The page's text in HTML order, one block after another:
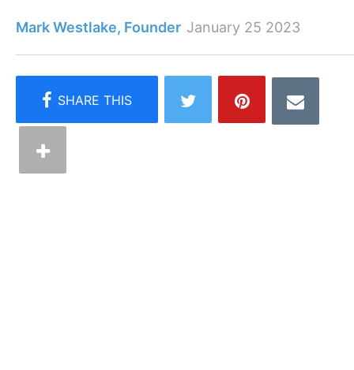
Mark Westlake, Founder January 25 2023